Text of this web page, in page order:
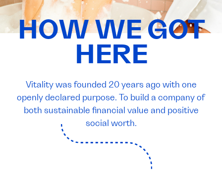
HOW WE GOT
HERE
Vitality was founded 20 years ago with one
openly declared purpose. To build a company of
both sustainable financial value and positive
social worth.